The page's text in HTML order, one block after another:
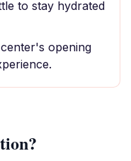
to stay hydrated
opening